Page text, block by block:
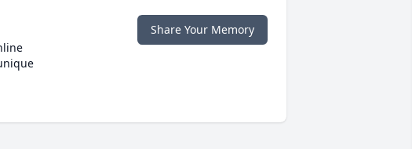
Share Your Memory